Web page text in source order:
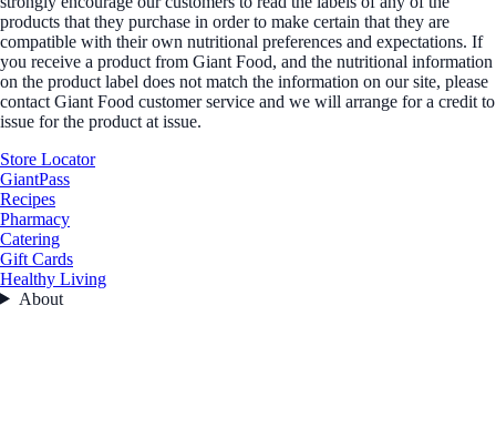
products that they purchase in order to make certain that they are
compatible with their own nutritional preferences and expectations. If
you receive a product from Giant Food, and the nutritional information
on the product label does not match the information on our site, please
contact Giant Food customer service and we will arrange for a credit to
issue for the product at issue.
Store Locator
GiantPass
Recipes
Pharmacy
Catering
Gift Cards
Healthy Living
About